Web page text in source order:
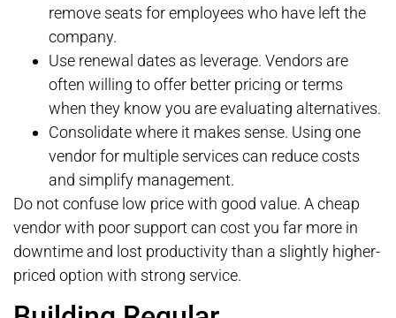
remove seats for employees who have left the
company.
Use renewal dates as leverage. Vendors are
often willing to offer better pricing or terms
when they know you are evaluating alternatives.
Consolidate where it makes sense. Using one
vendor for multiple services can reduce costs
and simplify management.
Do not confuse low price with good value. A cheap
vendor with poor support can cost you far more in
downtime and lost productivity than a slightly higher-
priced option with strong service.